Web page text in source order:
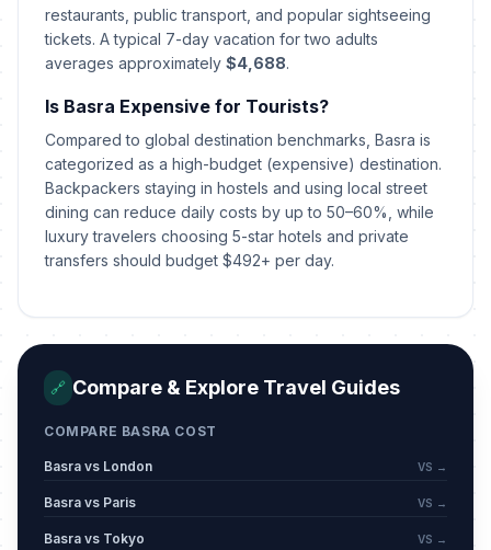
🇺🇳 Eid al-Adha holiday
May 28, 2026 • Thursday
Passed
🇺🇳Eid al-Adha holiday
🇺🇳Eid al-Adha holiday
May 30, 2026 • Saturday
Passed
🇺🇳Islamic New Year (Tentative Date)
🇺🇳 Passed
🇺🇳 July 14, 2026 • Tuesday
restaurants, public transport, and popular sightseeing
tickets. A typical 7-day vacation for two adults
averages approximately $4,688.
Is Basra Expensive for Tourists?
Compared to global destination benchmarks, Basra is
categorized as a high-budget (expensive) destination.
Backpackers staying in hostels and using local street
dining can reduce daily costs by up to 50–60%, while
luxury travelers choosing 5-star hotels and private
transfers should budget $492+ per day.
🔗 Compare & Explore Travel Guides
COMPARE BASRA COST
Basra vs London VS →
Basra vs Paris VS →
Basra vs Tokyo VS →